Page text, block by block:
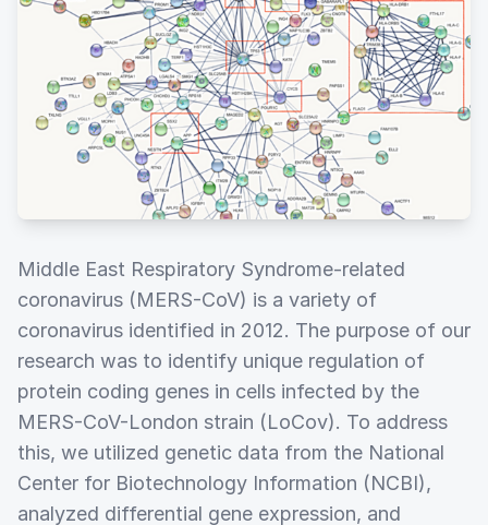
Middle East Respiratory Syndrome-related
coronavirus (MERS-CoV) is a variety of
coronavirus identified in 2012. The purpose of our
research was to identify unique regulation of
protein coding genes in cells infected by the
MERS-CoV-London strain (LoCov). To address
this, we utilized genetic data from the National
Center for Biotechnology Information (NCBI),
analyzed differential gene expression, and